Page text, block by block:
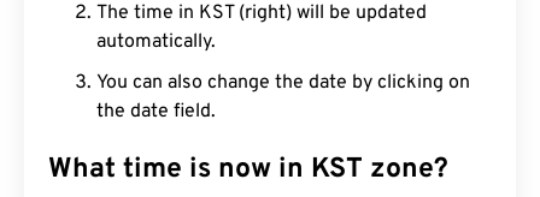
The time in KST (right) will be updated
automatically.
You can also change the date by clicking on
the date field.
What time is now in KST zone?